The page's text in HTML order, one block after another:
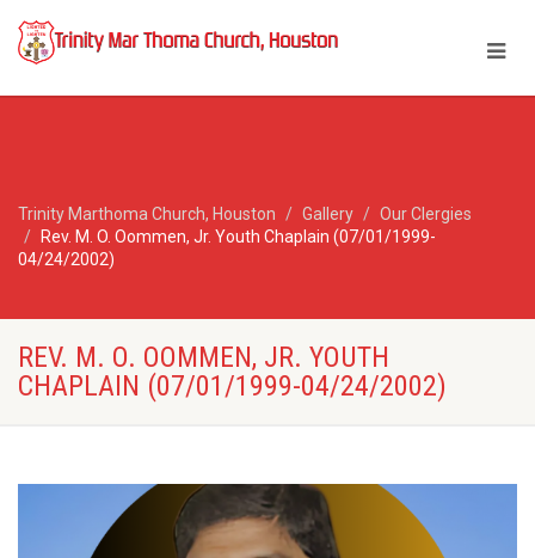
Trinity Marthoma Church, Houston Gallery
Our Clergies
Rev. M. O. Oommen, Jr. Youth Chaplain (07/01/1999-
04/24/2002)
REV. M. O. OOMMEN, JR. YOUTH
CHAPLAIN (07/01/1999-04/24/2002)